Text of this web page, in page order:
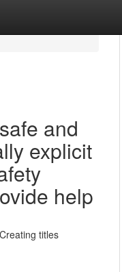
and
explicit
help
titles